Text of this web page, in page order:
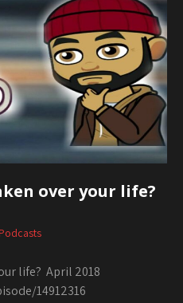
over your life?
Podcasts
life? April 2018
14912316